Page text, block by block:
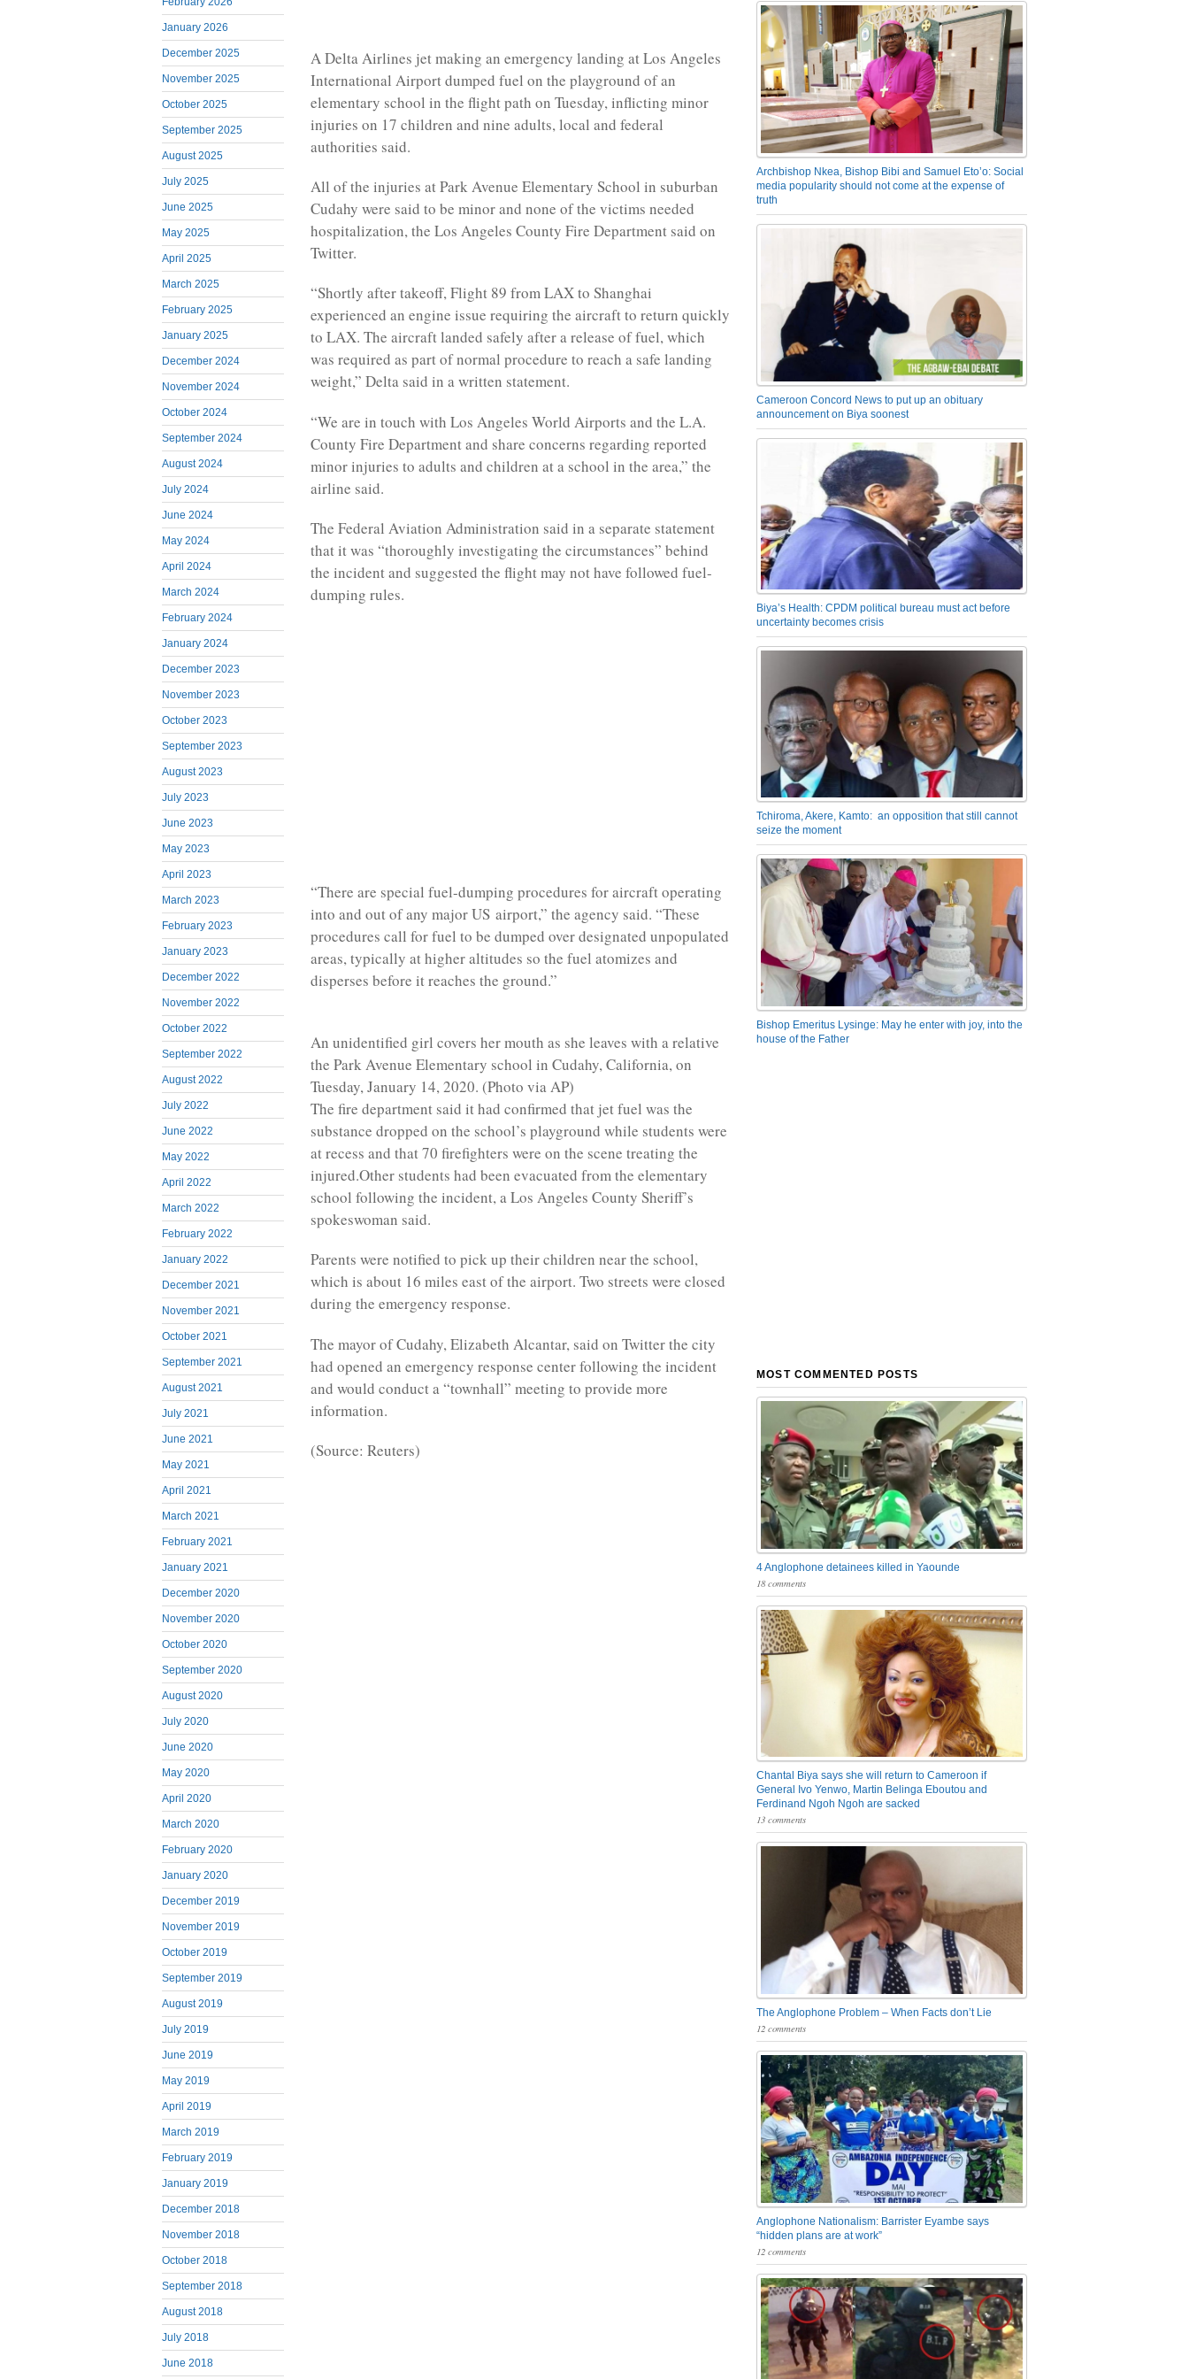
January 2026
December 2025
November 2025
October 2025
September 2025
August 2025
July 2025
June 2025
May 2025
April 2025
March 2025
February 2025
January 2025
December 2024
November 2024
October 2024
September 2024
August 2024
July 2024
June 2024
May 2024
April 2024
March 2024
February 2024
January 2024
December 2023
November 2023
October 2023
September 2023
August 2023
July 2023
June 2023
May 2023
April 2023
March 2023
February 2023
January 2023
December 2022
November 2022
October 2022
September 2022
August 2022
July 2022
June 2022
May 2022
April 2022
March 2022
February 2022
January 2022
December 2021
November 2021
October 2021
September 2021
August 2021
July 2021
June 2021
May 2021
April 2021
March 2021
February 2021
January 2021
December 2020
November 2020
October 2020
September 2020
August 2020
July 2020
June 2020
May 2020
April 2020
March 2020
February 2020
January 2020
December 2019
November 2019
October 2019
September 2019
August 2019
July 2019
June 2019
May 2019
April 2019
March 2019
February 2019
January 2019
December 2018
November 2018
October 2018
September 2018
August 2018
July 2018
June 2018
A Delta Airlines jet making an emergency landing at Los Angeles
International Airport dumped fuel on the playground of an
elementary school in the flight path on Tuesday, inflicting minor
injuries on 17 children and nine adults, local and federal
authorities said.
All of the injuries at Park Avenue Elementary School in suburban
Cudahy were said to be minor and none of the victims needed
hospitalization, the Los Angeles County Fire Department said on
Twitter.
“Shortly after takeoff, Flight 89 from LAX to Shanghai
experienced an engine issue requiring the aircraft to return quickly
to LAX. The aircraft landed safely after a release of fuel, which
was required as part of normal procedure to reach a safe landing
weight,” Delta said in a written statement.
“We are in touch with Los Angeles World Airports and the L.A.
County Fire Department and share concerns regarding reported
minor injuries to adults and children at a school in the area,” the
airline said.
The Federal Aviation Administration said in a separate statement
that it was “thoroughly investigating the circumstances” behind
the incident and suggested the flight may not have followed fuel-
dumping rules.
“There are special fuel-dumping procedures for aircraft operating
into and out of any major US airport,” the agency said. “These
procedures call for fuel to be dumped over designated unpopulated
areas, typically at higher altitudes so the fuel atomizes and
disperses before it reaches the ground.”
An unidentified girl covers her mouth as she leaves with a relative
the Park Avenue Elementary school in Cudahy, California, on
Tuesday, January 14, 2020. (Photo via AP)
The fire department said it had confirmed that jet fuel was the
substance dropped on the school’s playground while students were
at recess and that 70 firefighters were on the scene treating the
injured.Other students had been evacuated from the elementary
school following the incident, a Los Angeles County Sheriff’s
spokeswoman said.
Parents were notified to pick up their children near the school,
which is about 16 miles east of the airport. Two streets were closed
during the emergency response.
The mayor of Cudahy, Elizabeth Alcantar, said on Twitter the city
had opened an emergency response center following the incident
and would conduct a “townhall” meeting to provide more
information.
(Source: Reuters)
Archbishop Nkea, Bishop Bibi and Samuel Eto’o: Social
media popularity should not come at the expense of
truth
Cameroon Concord News to put up an obituary
announcement on Biya soonest
Biya’s Health: CPDM political bureau must act before
uncertainty becomes crisis
Tchiroma, Akere, Kamto: an opposition that still cannot
seize the moment
Bishop Emeritus Lysinge: May he enter with joy, into the
house of the Father
MOST COMMENTED POSTS
4 Anglophone detainees killed in Yaounde
18 comments
Chantal Biya says she will return to Cameroon if
General Ivo Yenwo, Martin Belinga Eboutou and
Ferdinand Ngoh Ngoh are sacked
13 comments
The Anglophone Problem – When Facts don’t Lie
12 comments
Anglophone Nationalism: Barrister Eyambe says
“hidden plans are at work”
12 comments